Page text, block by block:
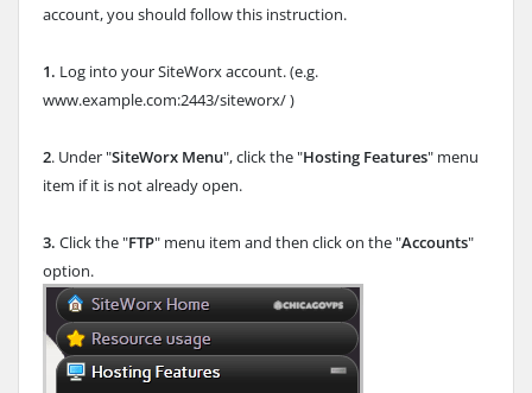
account, you should follow this instruction.
1. Log into your SiteWorx account. (e.g.
www.example.com:2443/siteworx/ )
2. Under "SiteWorx Menu", click the "Hosting Features" menu
item if it is not already open.
3. Click the "FTP" menu item and then click on the "Accounts"
option.